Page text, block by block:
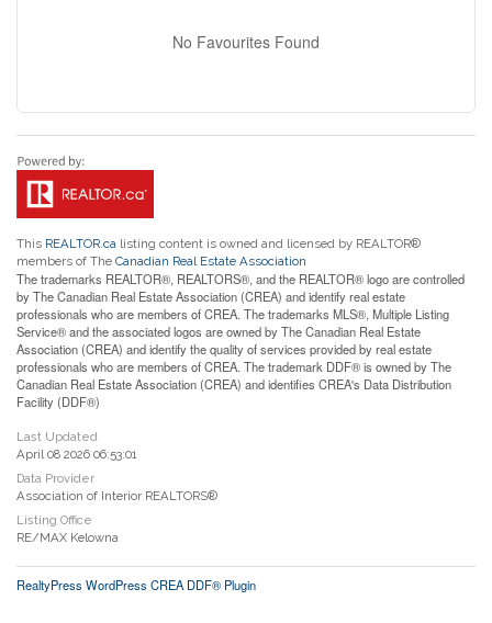
No Favourites Found
This REALTOR.ca listing content is owned and licensed by REALTOR®
members of The Canadian Real Estate Association
The trademarks REALTOR®, REALTORS®, and the REALTOR® logo are controlled
by The Canadian Real Estate Association (CREA) and identify real estate
professionals who are members of CREA. The trademarks MLS®, Multiple Listing
Service® and the associated logos are owned by The Canadian Real Estate
Association (CREA) and identify the quality of services provided by real estate
professionals who are members of CREA. The trademark DDF® is owned by The
Canadian Real Estate Association (CREA) and identifies CREA's Data Distribution
Facility (DDF®)
Last Updated
April 08 2026 06:53:01
Data Provider
Association of Interior REALTORS®
Listing Office
RE/MAX Kelowna
RealtyPress WordPress CREA DDF® Plugin